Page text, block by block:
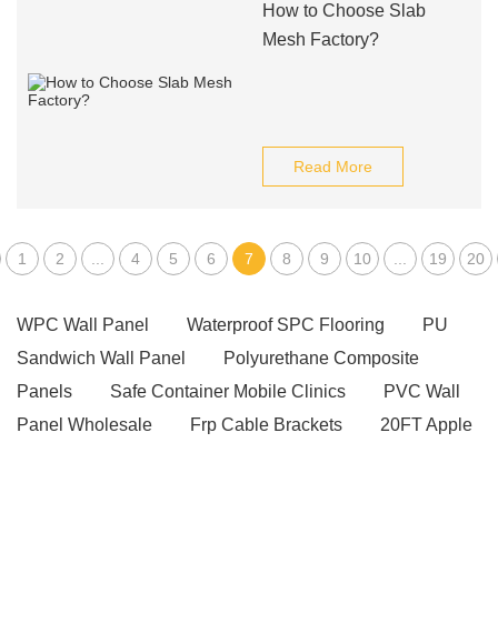
How to Choose Slab
Mesh Factory?
Read More
1 2 4 5 6 7 8 9 10 19 20
WPC Wall Panel Waterproof SPC Flooring
PU
Sandwich Wall Panel
Polyurethane Composite
Panels
Safe Container Mobile Clinics
PVC Wall
Panel Wholesale
Frp Cable Brackets
20FT Apple